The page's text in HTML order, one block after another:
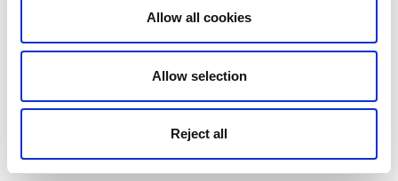
Allow all cookies
Allow selection
Reject all